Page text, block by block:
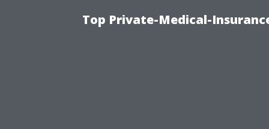
Top Private-Medical-